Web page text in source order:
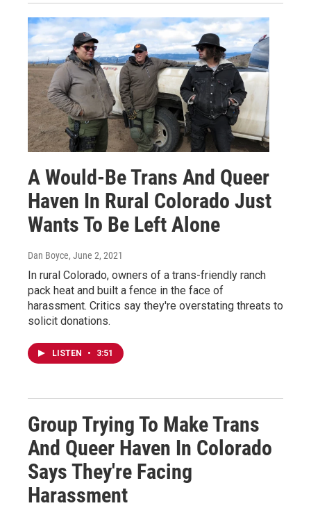
A Would-Be Trans And Queer
Haven In Rural Colorado Just
Wants To Be Left Alone
Dan Boyce, June 2, 2021
In rural Colorado, owners of a trans-friendly ranch
pack heat and built a fence in the face of
harassment. Critics say they're overstating threats to
solicit donations.
LISTEN • 3:51
Group Trying To Make Trans
And Queer Haven In Colorado
Says They're Facing
Harassment